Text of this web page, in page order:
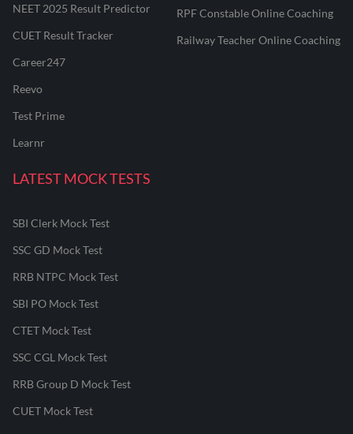
NEET 2025 Result Predictor
CUET Result Tracker
Career247
Reevo
Test Prime
Learnr
RPF Constable Online Coaching
Railway Teacher Online Coaching
LATEST MOCK TESTS
SBI Clerk Mock Test
SSC GD Mock Test
RRB NTPC Mock Test
SBI PO Mock Test
CTET Mock Test
SSC CGL Mock Test
RRB Group D Mock Test
CUET Mock Test